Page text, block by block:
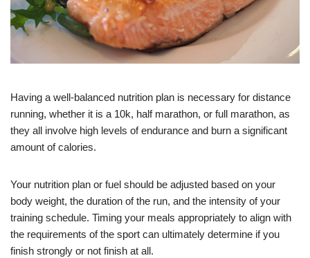
Having a well-balanced nutrition plan is necessary for distance
running, whether it is a 10k, half marathon, or full marathon, as
they all involve high levels of endurance and burn a significant
amount of calories.
Your nutrition plan or fuel should be adjusted based on your
body weight, the duration of the run, and the intensity of your
training schedule. Timing your meals appropriately to align with
the requirements of the sport can ultimately determine if you
finish strongly or not finish at all.